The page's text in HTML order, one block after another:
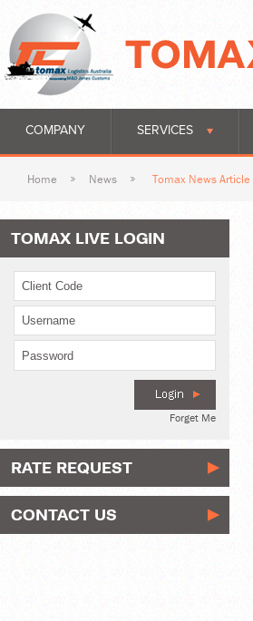
COMPANY SERVICES
Home News Tomax News Article
TOMAX LIVE LOGIN
Forget Me
RATE REQUEST
CONTACT US